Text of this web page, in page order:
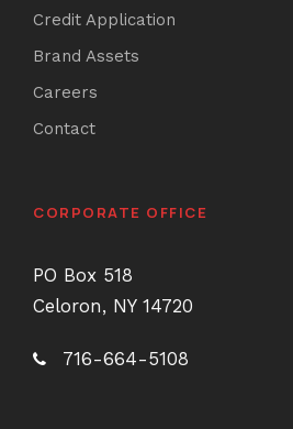
Credit Application
Brand Assets
Careers
Contact
CORPORATE OFFICE
PO Box 518
Celoron, NY 14720
716-664-5108